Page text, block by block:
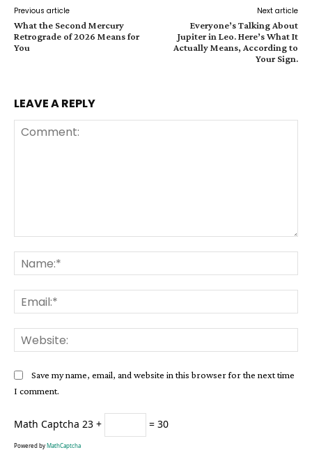
Previous article
What the Second Mercury
Retrograde of 2026 Means for
You
Next article
Everyone’s Talking About
Jupiter in Leo. Here’s What It
Actually Means, According to
Your Sign.
LEAVE A REPLY
Save my name, email, and website in this browser for the next time
I comment.
Math Captcha 23 + = 30
Powered byMathCaptcha